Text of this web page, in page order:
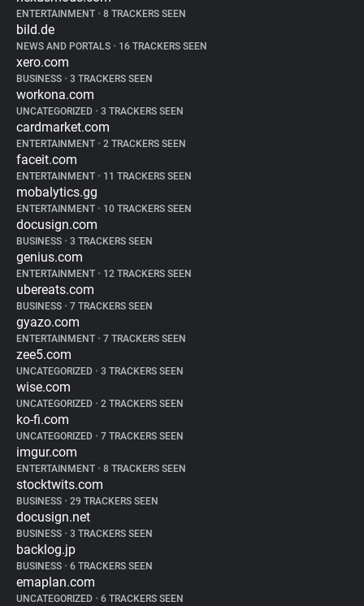
ENTERTAINMENT • 8 TRACKERS SEEN
bild.de
NEWS AND PORTALS • 16 TRACKERS SEEN
xero.com
BUSINESS • 3 TRACKERS SEEN
workona.com
UNCATEGORIZED • 3 TRACKERS SEEN
cardmarket.com
ENTERTAINMENT • 2 TRACKERS SEEN
faceit.com
ENTERTAINMENT • 11 TRACKERS SEEN
mobalytics.gg
ENTERTAINMENT • 10 TRACKERS SEEN
docusign.com
BUSINESS • 3 TRACKERS SEEN
genius.com
ENTERTAINMENT • 12 TRACKERS SEEN
ubereats.com
BUSINESS • 7 TRACKERS SEEN
gyazo.com
ENTERTAINMENT • 7 TRACKERS SEEN
zee5.com
UNCATEGORIZED • 3 TRACKERS SEEN
wise.com
UNCATEGORIZED • 2 TRACKERS SEEN
ko-fi.com
UNCATEGORIZED • 7 TRACKERS SEEN
imgur.com
ENTERTAINMENT • 8 TRACKERS SEEN
stocktwits.com
BUSINESS • 29 TRACKERS SEEN
docusign.net
BUSINESS • 3 TRACKERS SEEN
backlog.jp
BUSINESS • 6 TRACKERS SEEN
emaplan.com
UNCATEGORIZED • 6 TRACKERS SEEN